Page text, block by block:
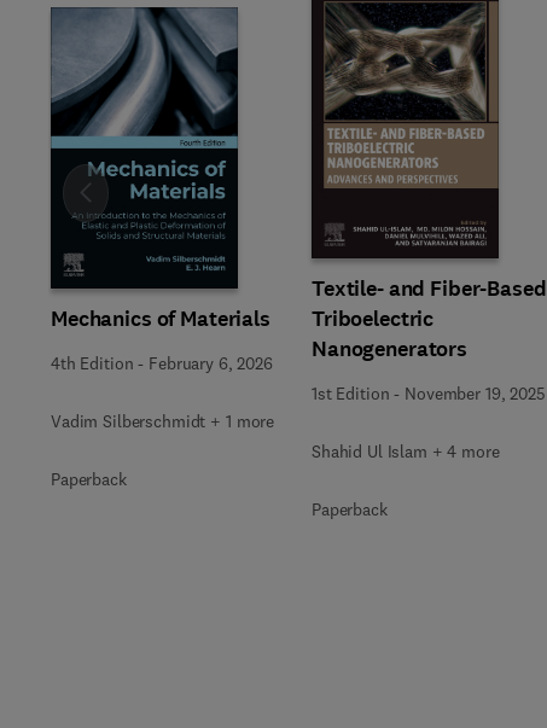
Mechanics of Materials
4th Edition - February 6, 2026
Vadim Silberschmidt + 1 more
Paperback
Textile- and Fiber-Based
Triboelectric
Nanogenerators
1st Edition - November 19, 2025
Shahid Ul Islam + 4 more
Paperback
Slide